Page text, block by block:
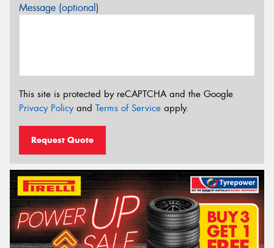
Message (optional)
This site is protected by reCAPTCHA and the Google
Privacy Policyand Terms of Service apply.
Request Quote